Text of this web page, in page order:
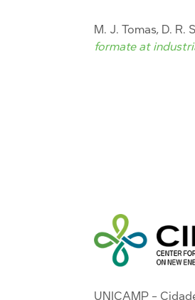
M. J. Tomas, D. R.
formate at
UNICAMP -